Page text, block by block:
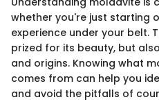
whether you're just starting
experience under your belt.
prized for its beauty, but
and origins. Knowing what
comes from can help you
and avoid the pitfalls of